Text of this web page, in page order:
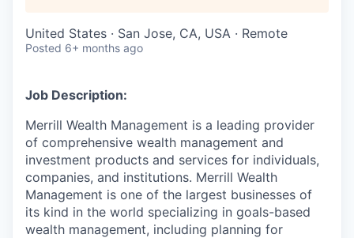
United States · San Jose, CA, USA · Remote
Posted 6+ months ago
Job Description:
Merrill Wealth Management is a leading provider
of comprehensive wealth management and
investment products and services for individuals,
companies, and institutions. Merrill Wealth
Management is one of the largest businesses of
its kind in the world specializing in goals-based
wealth management, including planning for